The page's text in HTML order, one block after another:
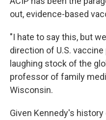
out, evidence-based
"I hate to say this, but
direction of U.S.
laughing stock of the
professor of family
Wisconsin.
Given Kennedy's history